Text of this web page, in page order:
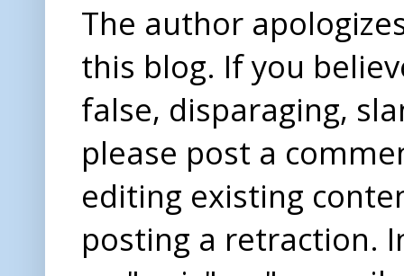
The author
this blog. If you
false, disparaging,
please post a
editing existing
posting a retraction.